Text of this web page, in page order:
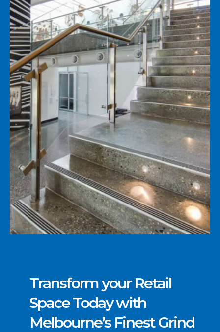
Transform your Retail
Space Today with
Melbourne’s Finest Grind